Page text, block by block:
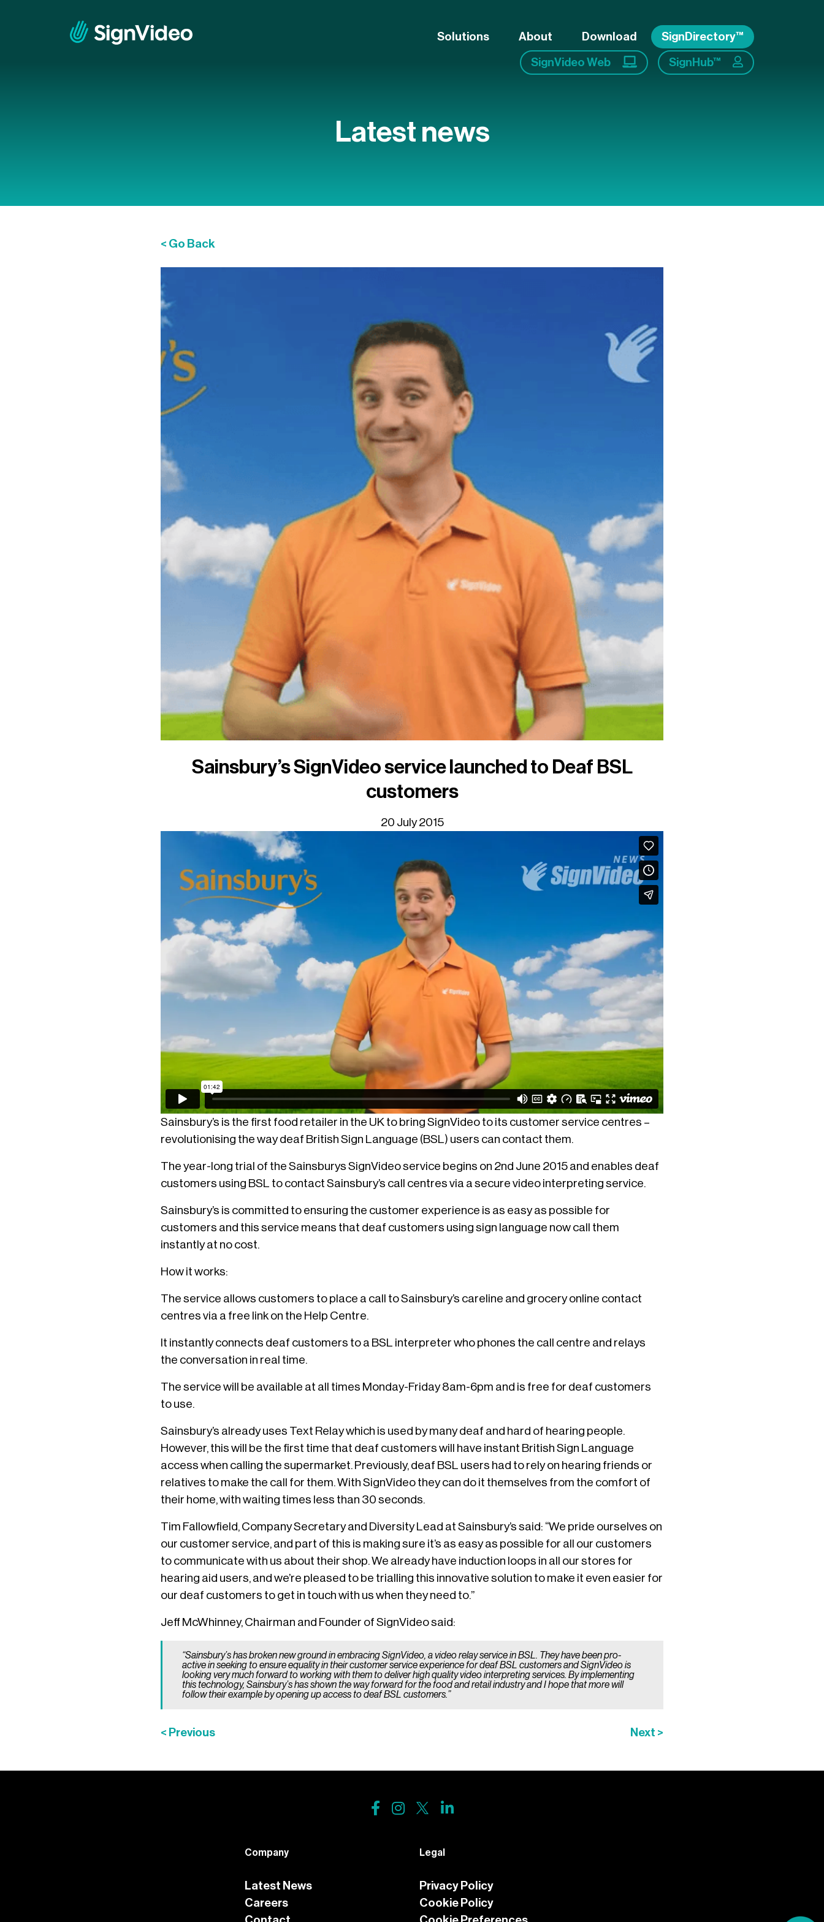
Solutions About Download SignDirectory™
SignVideo Web SignHub™
Latest news
< Go Back
Sainsbury’s SignVideo service launched to Deaf BSL
customers
20 July 2015
Sainsbury’s is the first food retailer in the UK to bring SignVideo to its customer service centres –
revolutionising the way deaf British Sign Language (BSL) users can contact them.
The year-long trial of the Sainsburys SignVideo service begins on 2nd June 2015 and enables deaf
customers using BSL to contact Sainsbury’s call centres via a secure video interpreting service.
Sainsbury’s is committed to ensuring the customer experience is as easy as possible for
customers and this service means that deaf customers using sign language now call them
instantly at no cost.
How it works:
The service allows customers to place a call to Sainsbury’s careline and grocery online contact
centres via a free link on the Help Centre.
It instantly connects deaf customers to a BSL interpreter who phones the call centre and relays
the conversation in real time.
The service will be available at all times Monday-Friday 8am-6pm and is free for deaf customers
to use.
Sainsbury’s already uses Text Relay which is used by many deaf and hard of hearing people.
However, this will be the first time that deaf customers will have instant British Sign Language
access when calling the supermarket. Previously, deaf BSL users had to rely on hearing friends or
relatives to make the call for them. With SignVideo they can do it themselves from the comfort of
their home, with waiting times less than 30 seconds.
Tim Fallowfield, Company Secretary and Diversity Lead at Sainsbury’s said: “We pride ourselves on
our customer service, and part of this is making sure it’s as easy as possible for all our customers
to communicate with us about their shop. We already have induction loops in all our stores for
hearing aid users, and we’re pleased to be trialling this innovative solution to make it even easier for
our deaf customers to get in touch with us when they need to.”
Jeff McWhinney, Chairman and Founder of SignVideo said:
“Sainsbury’s has broken new ground in embracing SignVideo, a video relay service in BSL. They have been pro-
active in seeking to ensure equality in their customer service experience for deaf BSL customers and SignVideo is
looking very much forward to working with them to deliver high quality video interpreting services. By implementing
this technology, Sainsbury’s has shown the way forward for the food and retail industry and I hope that more will
follow their example by opening up access to deaf BSL customers.”
< Previous Next >
Company
Latest News
Careers
Legal
Privacy Policy
Cookie Policy